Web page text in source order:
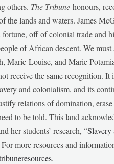
others. The Tribunehonours,
the lands and waters. James
off of colonial trade and
of African descent. We
Marie-Louise, and Marie
receive the same recognition.
and colonialism, and its
relations of domination,
to be told. This land
her students’ research, “
For more resources and
.